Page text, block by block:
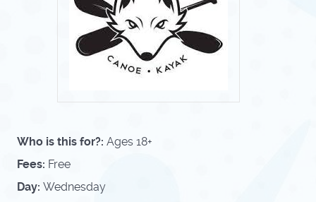
Who is this for?: Ages 18+
Fees: Free
Day: Wednesday